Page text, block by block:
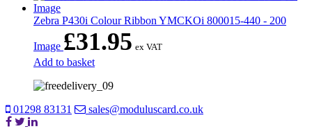
Zebra P430i Colour Ribbon YMCKOi 800015-440 - 200
Image £31.95 ex VAT
Add to basket
01298 83131 sales@moduluscard.co.uk